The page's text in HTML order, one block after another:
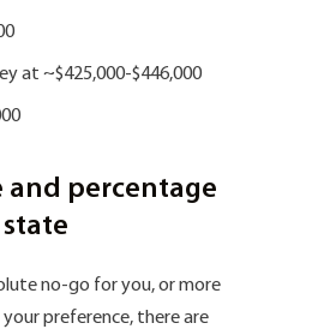
at ~$425,000-$446,000
and percentage
no-go for you, or more
preference, there are